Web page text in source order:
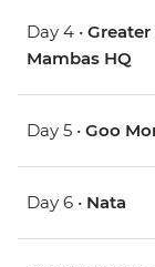
Day 4 •
Mambas HQ
Day 5 • Goo
Day 6 • Nata